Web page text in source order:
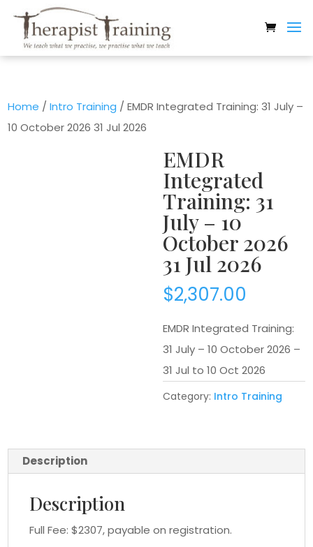
Home /Intro Training / EMDR Integrated Training: 31 July –
10 October 2026 31 Jul 2026
EMDR
Integrated
Training: 31
July – 10
October 2026
31 Jul 2026
$2,307.00
EMDR Integrated Training:
31 July – 10 October 2026 –
31 Jul to 10 Oct 2026
Category: Intro Training
Description
Description
Full Fee: $2307, payable on registration.